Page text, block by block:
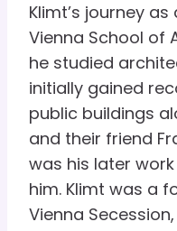
Klimt’s journey
Vienna School of
he studied
initially gained
public buildings
and their friend
was his later
him. Klimt was a
Vienna